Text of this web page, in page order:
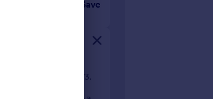
Save
in Knightsbridge, SW3.
lateral space, a